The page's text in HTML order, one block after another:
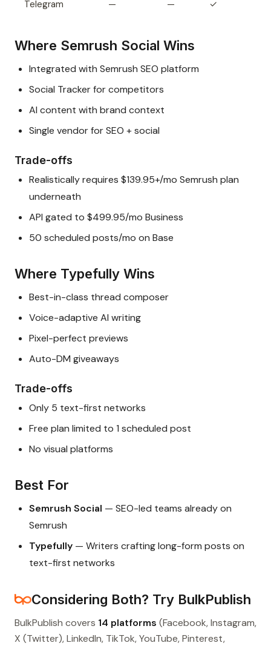
Telegram — — ✓
Where Semrush Social Wins
Integrated with Semrush SEO platform
Social Tracker for competitors
AI content with brand context
Single vendor for SEO + social
Trade-offs
Realistically requires $139.95+/mo Semrush plan
underneath
API gated to $499.95/mo Business
50 scheduled posts/mo on Base
Where Typefully Wins
Best-in-class thread composer
Voice-adaptive AI writing
Pixel-perfect previews
Auto-DM giveaways
Trade-offs
Only 5 text-first networks
Free plan limited to 1 scheduled post
No visual platforms
Best For
Semrush Social — SEO-led teams already on
Semrush
Typefully — Writers crafting long-form posts on
text-first networks
Considering Both? Try BulkPublish
BulkPublish covers 14 platforms (Facebook, Instagram,
X (Twitter), LinkedIn, TikTok, YouTube, Pinterest,